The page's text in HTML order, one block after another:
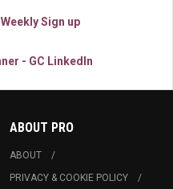
ABOUT PRO
ABOUT
PRIVACY & COOKIE POLICY